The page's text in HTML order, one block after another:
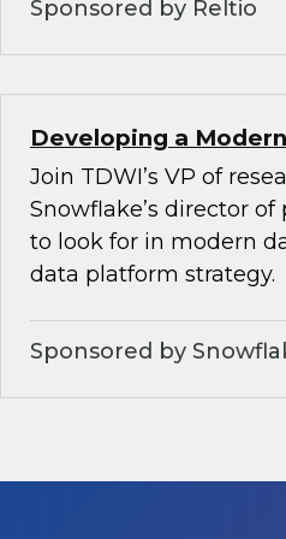
Sponsored by Reltio
Developing a
Join TDWI’s VP of
Snowflake’s director
to look for in modern
data platform strategy.
Sponsored by